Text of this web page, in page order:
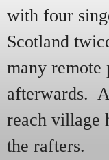
with four
Scotland
many
afterwards.
reach village
the rafters.